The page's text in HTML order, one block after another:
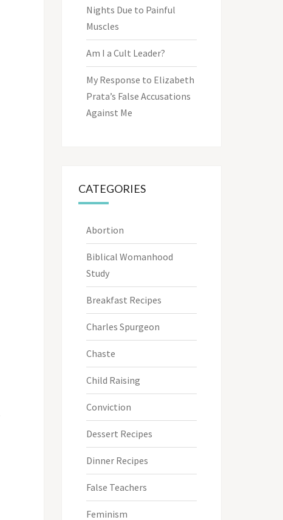
Nights Due to Painful
Muscles
Am I a Cult Leader?
My Response to Elizabeth
Prata’s False Accusations
Against Me
CATEGORIES
Abortion
Biblical Womanhood
Study
Breakfast Recipes
Charles Spurgeon
Chaste
Child Raising
Conviction
Dessert Recipes
Dinner Recipes
False Teachers
Feminism